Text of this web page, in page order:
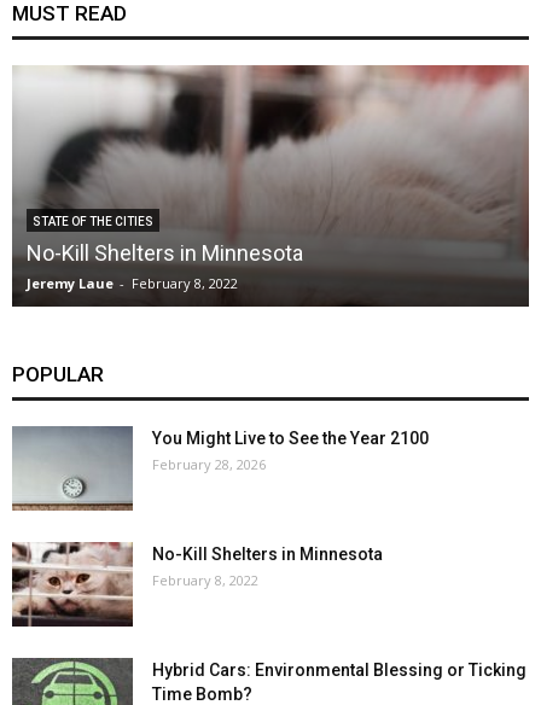
MUST READ
STATE OF THE CITIES
No-Kill Shelters in Minnesota
Jeremy Laue - February 8, 2022
POPULAR
You Might Live to See the Year 2100
February 28, 2026
No-Kill Shelters in Minnesota
February 8, 2022
Hybrid Cars: Environmental Blessing or Ticking
Time Bomb?